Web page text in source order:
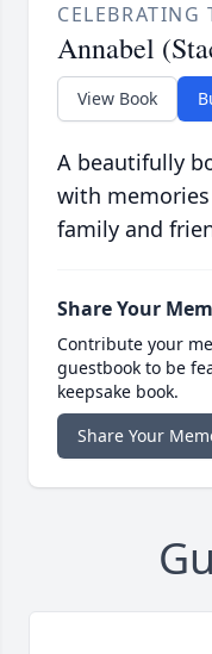
CELEBRATING
Annabel
View Book
A beautifully
with
family and
Share Your
Contribute your
guestbook to be
keepsake book.
Share Your